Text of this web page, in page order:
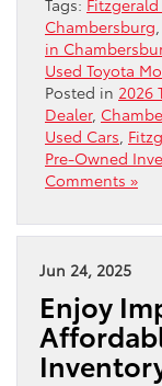
Chambersburg
in
Used Toyota
Posted in 2026
Dealer,
Used Cars
Pre-Owned
Comments »
Jun 24, 2025
Enjoy